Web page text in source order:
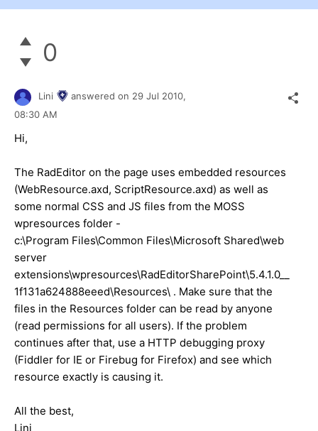
0
Lini answered on 29 Jul 2010,
08:30 AM
Hi,
The RadEditor on the page uses embedded resources
(WebResource.axd, ScriptResource.axd) as well as
some normal CSS and JS files from the MOSS
wpresources folder -
c:\Program Files\Common Files\Microsoft Shared\web
server
extensions\wpresources\RadEditorSharePoint\5.4.1.0__
1f131a624888eeed\Resources\ . Make sure that the
files in the Resources folder can be read by anyone
(read permissions for all users). If the problem
continues after that, use a HTTP debugging proxy
(Fiddler for IE or Firebug for Firefox) and see which
resource exactly is causing it.
All the best,
Lini